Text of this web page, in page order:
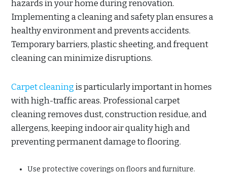
hazards in your home during renovation.
Implementing a cleaning and safety plan ensures a
healthy environment and prevents accidents.
Temporary barriers, plastic sheeting, and frequent
cleaning can minimize disruptions.
Carpet cleaningis particularly important in homes
with high-traffic areas. Professional carpet
cleaning removes dust, construction residue, and
allergens, keeping indoor air quality high and
preventing permanent damage to flooring.
Use protective coverings on floors and furniture.